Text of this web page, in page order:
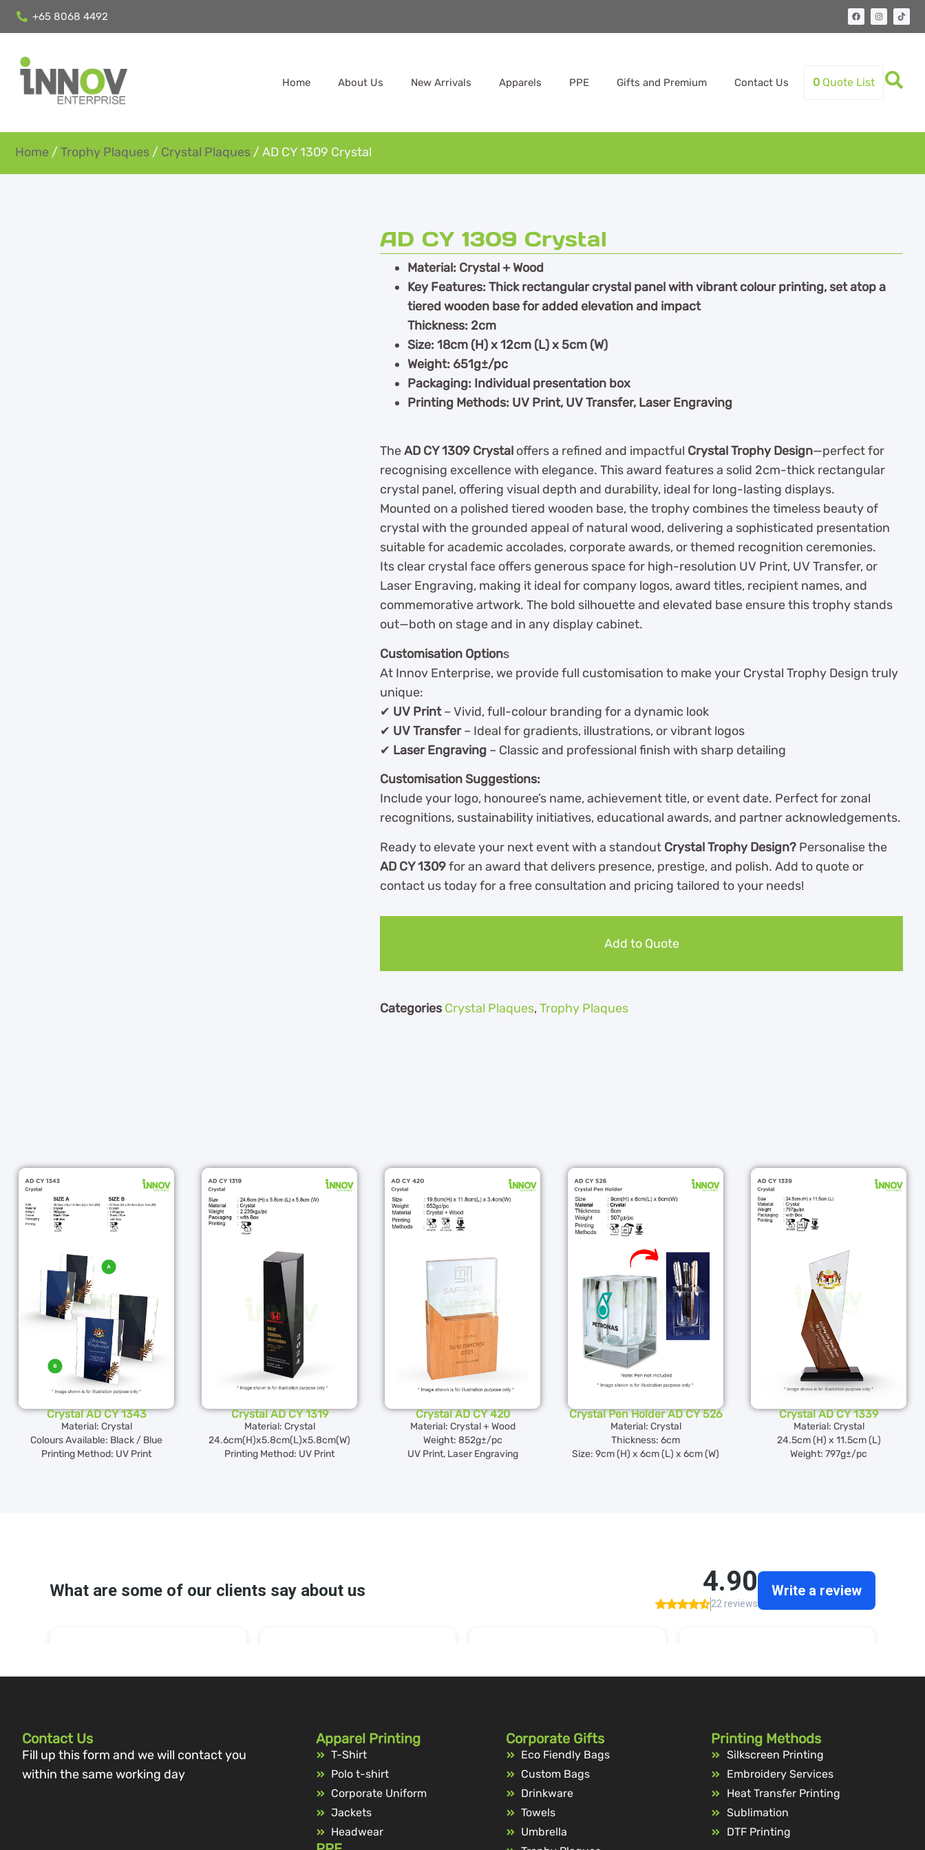
+65 8068 4492
Home About Us New Arrivals Apparels PPE Gifts and Premium Contact Us 0 Quote List
Home / Trophy Plaques / Crystal Plaques / AD CY 1309 Crystal
AD CY 1309 Crystal
Material: Crystal + Wood
Key Features: Thick rectangular crystal panel with vibrant colour printing, set atop a
tiered wooden base for added elevation and impact
Thickness: 2cm
Size: 18cm (H) x 12cm (L) x 5cm (W)
Weight: 651g±/pc
Packaging: Individual presentation box
Printing Methods: UV Print, UV Transfer, Laser Engraving
TheAD CY 1309 Crystal offers a refined and impactful Crystal Trophy Design—perfect for
recognising excellence with elegance. This award features a solid 2cm-thick rectangular
crystal panel, offering visual depth and durability, ideal for long-lasting displays.
Mounted on a polished tiered wooden base, the trophy combines the timeless beauty of
crystal with the grounded appeal of natural wood, delivering a sophisticated presentation
suitable for academic accolades, corporate awards, or themed recognition ceremonies.
Its clear crystal face offers generous space for high-resolution UV Print, UV Transfer, or
Laser Engraving, making it ideal for company logos, award titles, recipient names, and
commemorative artwork. The bold silhouette and elevated base ensure this trophy stands
out—both on stage and in any display cabinet.
Customisation Options
At Innov Enterprise, we provide full customisation to make your Crystal Trophy Design truly
unique:
✔ UV Print– Vivid, full-colour branding for a dynamic look
✔ UV Transfer– Ideal for gradients, illustrations, or vibrant logos
✔ Laser Engraving – Classic and professional finish with sharp detailing
Customisation Suggestions:
Include your logo, honouree’s name, achievement title, or event date. Perfect for zonal
recognitions, sustainability initiatives, educational awards, and partner acknowledgements.
Ready to elevate your next event with a standout Crystal Trophy Design? Personalise the
AD CY 1309for an award that delivers presence, prestige, and polish. Add to quote or
contact us today for a free consultation and pricing tailored to your needs!
Add to Quote
Categories Crystal Plaques,Trophy Plaques
Crystal AD CY 1343
Material: Crystal
Colours Available: Black / Blue
Printing Method: UV Print
Crystal AD CY 1319
Material: Crystal
24.6cm(H)x5.8cm(L)x5.8cm(W)
Printing Method: UV Print
Crystal AD CY 420
Material: Crystal + Wood
Weight: 852g±/pc
UV Print, Laser Engraving
Crystal Pen Holder AD CY 526
Material: Crystal
Thickness: 6cm
Size: 9cm (H) x 6cm (L) x 6cm (W)
Crystal AD CY 1339
Material: Crystal
24.5cm (H) x 11.5cm (L)
Weight: 797g±/pc
Contact Us
Fill up this form and we will contact you
within the same working day
Apparel Printing
T-Shirt
Polo t-shirt
Corporate Uniform
Jackets
Headwear
Corporate Gifts
Eco Fiendly Bags
Custom Bags
Drinkware
Towels
Umbrella
Printing Methods
Silkscreen Printing
Embroidery Services
Heat Transfer Printing
Sublimation
DTF Printing